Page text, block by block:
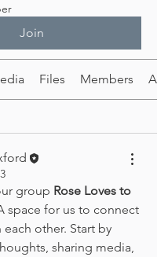
Join
Files Members
group Rose Loves to
space for us to connect
each other. Start by
sharing media,